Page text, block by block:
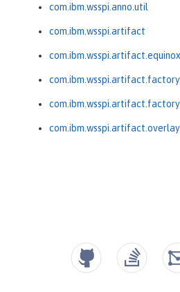
com.ibm.wsspi.anno.util
com.ibm.wsspi.artifact
com.ibm.wsspi.artifact.factory
com.ibm.wsspi.artifact.overlay